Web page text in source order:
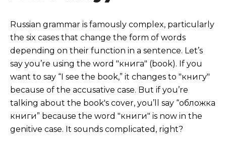
Russian grammar is famously complex, particularly
the six cases that change the form of words
depending on their function in a sentence. Let’s
say you’re using the word "книга" (book). If you
want to say “I see the book,” it changes to "книгу"
because of the accusative case. But if you’re
talking about the book's cover, you’ll say “обложка
книги” because the word "книги" is now in the
genitive case. It sounds complicated, right?